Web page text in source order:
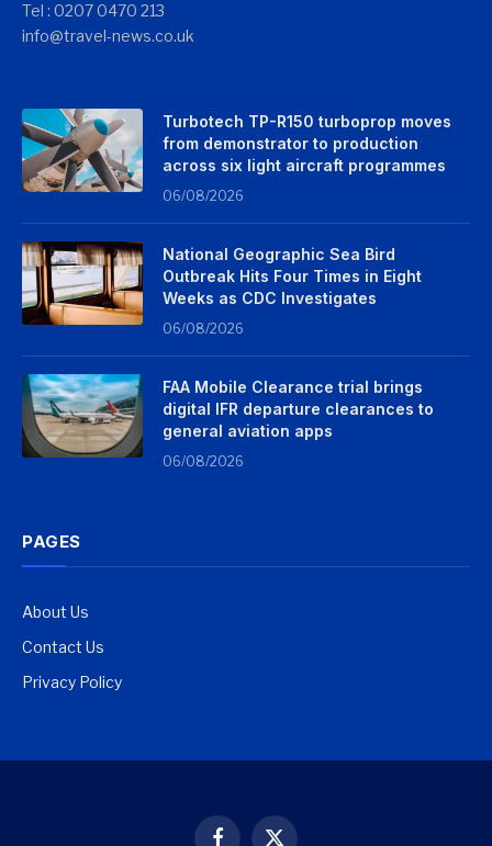
Tel : 0207 0470 213
info@travel-news.co.uk
Turbotech TP-R150 turboprop moves
from demonstrator to production
across six light aircraft programmes
06/08/2026
National Geographic Sea Bird
Outbreak Hits Four Times in Eight
Weeks as CDC Investigates
06/08/2026
FAA Mobile Clearance trial brings
digital IFR departure clearances to
general aviation apps
06/08/2026
PAGES
About Us
Contact Us
Privacy Policy